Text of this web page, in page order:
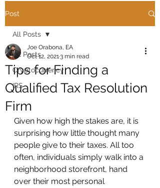
Post
All Posts
Cryptocurrency
IRS
All Posts
Tips for Finding a
Qualified Tax Resolution
Firm
Joe Orabona, EA
Oct 12, 20213 min read
Given how high the stakes are, it is
surprising how little thought many
people give to their taxes. All too
often, individuals simply walk into a
neighborhood storefront, hand
over their most personal